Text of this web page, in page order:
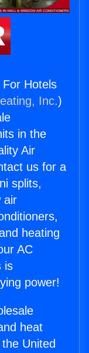
Hotels
Inc.)
in the
Air
us for a
splits,
air
heating
AC
is
power!
heat
United